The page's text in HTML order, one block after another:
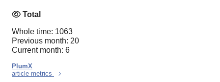
Total
Whole time: 1063
Previous month: 20
Current month: 6
PlumX
article metrics